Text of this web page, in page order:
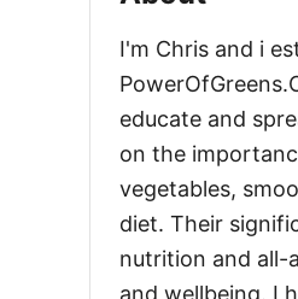
I'm Chris and i
educate and
on the
vegetables,
diet. Their
nutrition and all-
and wellbeing. I